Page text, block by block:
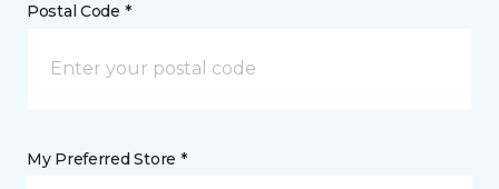
Postal Code *
My Preferred Store *